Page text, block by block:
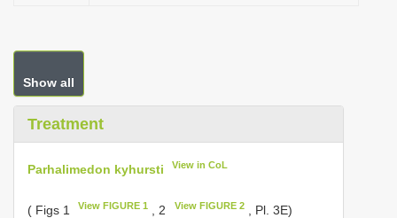
Show all
Treatment
Parhalimedon kyhursti View in CoL
( Figs 1 View FIGURE 1 , 2 View FIGURE 2, Pl. 3E)